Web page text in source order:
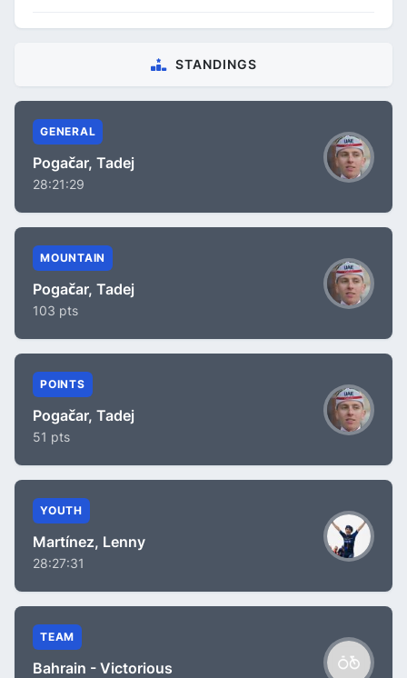
STANDINGS
GENERAL
Pogačar, Tadej
28:21:29
MOUNTAIN
Pogačar, Tadej
103 pts
POINTS
Pogačar, Tadej
51 pts
YOUTH
Martínez, Lenny
28:27:31
TEAM
Bahrain - Victorious